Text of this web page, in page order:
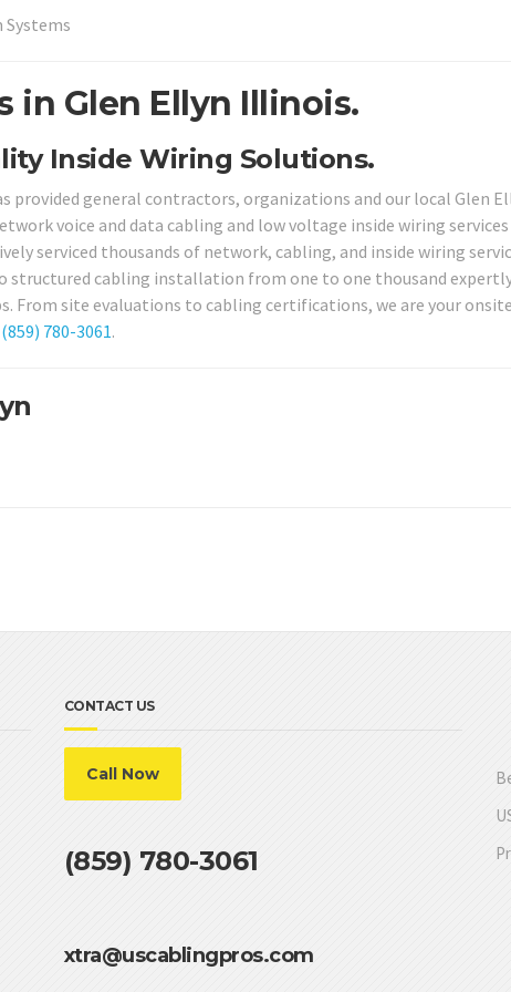
Systems
in Glen Ellyn Illinois.
Inside Wiring Solutions.
provided general contractors, organizations and our local Glen
voice and data cabling and low voltage inside wiring services
serviced thousands of network, cabling, and inside wiring
structured cabling installation from one to one thousand
From site evaluations to cabling certifications, we are your onsite
(859) 780-3061.
CONTACT US
Call Now
(859) 780-3061
xtra@uscablingpros.com